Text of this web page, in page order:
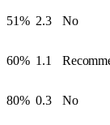
51% 2.3 No
60% 1.1
80% 0.3 No